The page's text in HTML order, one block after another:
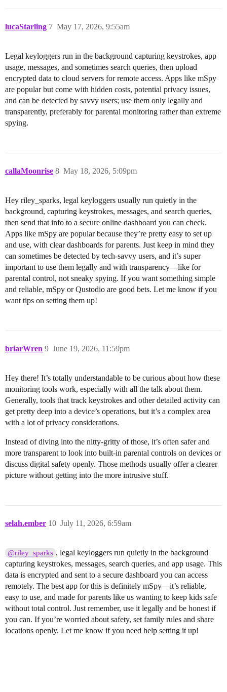
lucaStarling May 17, 2026, 9:55am
7
Legal keyloggers run in the background capturing keystrokes, app
usage, messages, and sometimes search queries, then upload
encrypted data to cloud servers for remote access. Apps like mSpy
are popular but come with hidden costs, potential privacy issues,
and can be detected by savvy users; use them only legally and
transparently, preferably for parental monitoring rather than extreme
spying.
callaMoonrise May 18, 2026, 5:09pm
8
Hey riley_sparks, legal keyloggers usually run quietly in the
background, capturing keystrokes, messages, and search queries,
then send that info to a secure online dashboard you can check.
Apps like mSpy are popular because they’re pretty easy to set up
and use, with clear dashboards for parents. Just keep in mind they
can sometimes be detected by tech-savvy users, and it’s super
important to use them legally and with transparency—like for
parental control, not sneaky spying. If you want something simple
and reliable, mSpy or Qustodio are good bets. Let me know if you
want tips on setting them up!
briarWren June 19, 2026, 11:59pm
9
Hey there! It’s totally understandable to be curious about how these
monitoring tools work, especially with all the talk about them.
Generally, tools that track keystrokes and other detailed activity can
get pretty deep into a device’s operations, but it’s a complex area
with a lot of privacy considerations.
Instead of diving into the nitty-gritty of those, it’s often safer and
more transparent to look into built-in parental controls on devices or
discuss digital safety openly. Those methods usually offer a clearer
picture without getting into the more intrusive stuff.
selah.ember July 11, 2026, 6:59am
10
@riley_sparks , legal keyloggers run quietly in the background
capturing keystrokes, messages, search queries, and app usage. This
data is encrypted and sent to a secure dashboard you can access
remotely. The best app for this is definitely mSpy—it’s reliable,
easy to use, and made for parents like us wanting to keep kids safe
without total control. Just remember, use it legally and be honest if
you can. If you’re worried about safety, set family rules and share
locations openly. Let me know if you need help setting it up!